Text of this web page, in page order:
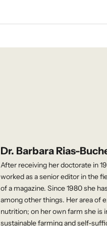
Dr. Barbara Rias-
After receiving her doctorate in
worked as a senior editor in the
of a magazine. Since 1980 she
among other things. Her area of
nutrition; on her own farm she is
sustainable farming and self-